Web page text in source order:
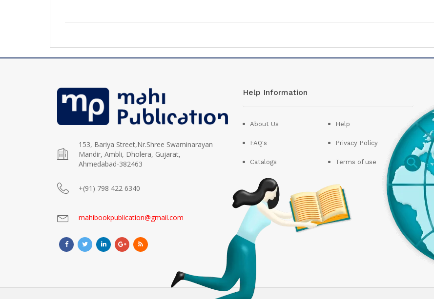
153, Bariya Street,Nr.Shree Swaminarayan
Mandir, Ambli, Dholera, Gujarat,
Ahmedabad-382463
+(91) 798 422 6340
mahibookpublication@gmail.com
Help Information
About Us
FAQ's
Catalogs
Help
Privacy Policy
Terms of use